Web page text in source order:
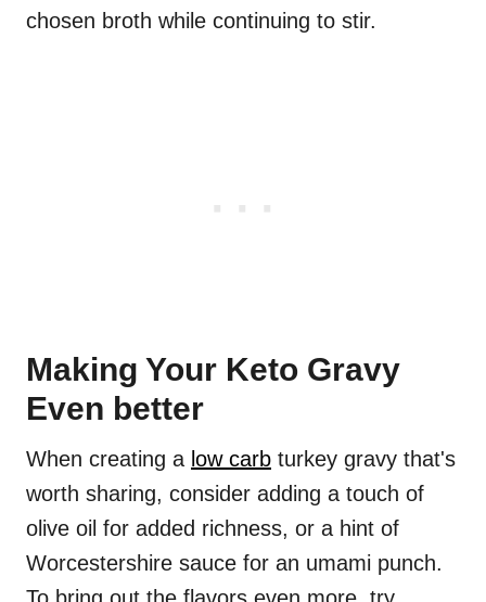
chosen broth while continuing to stir.
Making Your Keto Gravy
Even better
When creating a low carb turkey gravy that's
worth sharing, consider adding a touch of
olive oil for added richness, or a hint of
Worcestershire sauce for an umami punch.